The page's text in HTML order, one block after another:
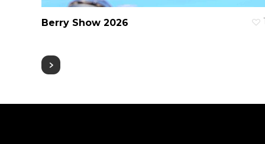
Berry Show 2026